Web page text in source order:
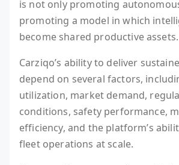
is not only promoting
promoting a model in which
become shared productive assets.
Carziqo’s ability to deliver
depend on several factors,
utilization, market demand,
conditions, safety performance,
efficiency, and the platform’s
fleet operations at scale.